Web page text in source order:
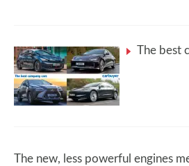
The best
The new, less powerful engines